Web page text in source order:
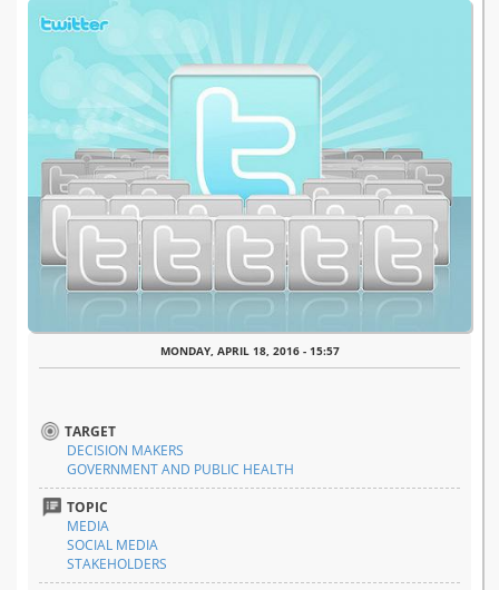
MONDAY, APRIL 18, 2016 - 15:57
TARGET
DECISION MAKERS
GOVERNMENT AND PUBLIC HEALTH
TOPIC
MEDIA
SOCIAL MEDIA
STAKEHOLDERS